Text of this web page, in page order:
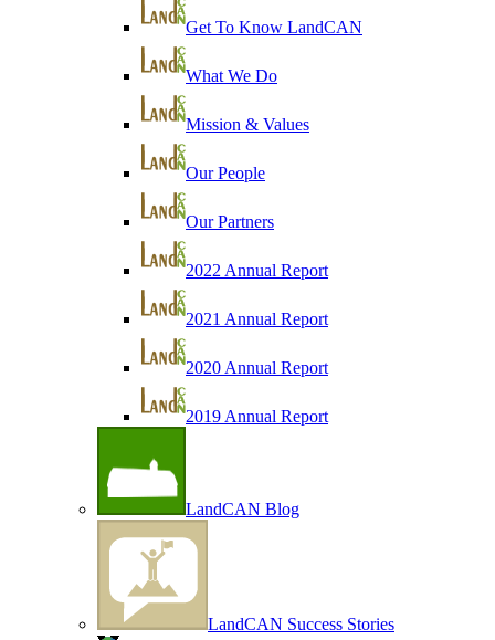
Get To Know LandCAN
What We Do
Mission & Values
Our People
Our Partners
2022 Annual Report
2021 Annual Report
2020 Annual Report
2019 Annual Report
LandCAN Blog
LandCAN Success Stories